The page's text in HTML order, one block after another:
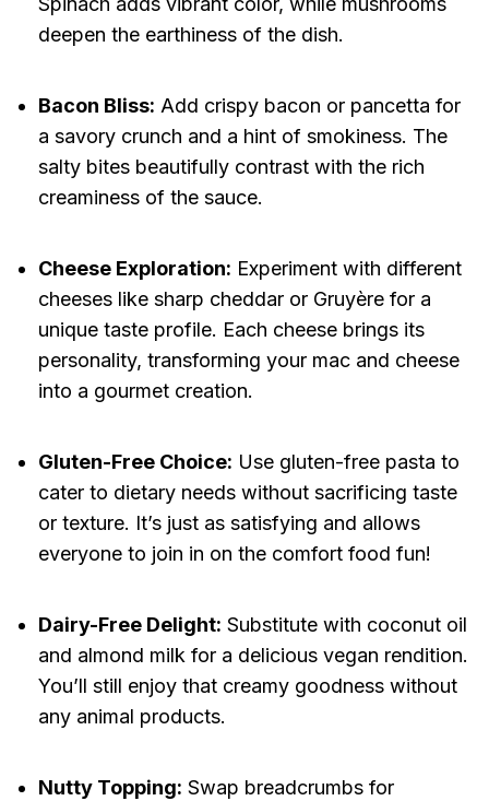
deepen the earthiness of the dish.
Bacon Bliss: Add crispy bacon or pancetta for
a savory crunch and a hint of smokiness. The
salty bites beautifully contrast with the rich
creaminess of the sauce.
Cheese Exploration: Experiment with different
cheeses like sharp cheddar or Gruyère for a
unique taste profile. Each cheese brings its
personality, transforming your mac and cheese
into a gourmet creation.
Gluten-Free Choice: Use gluten-free pasta to
cater to dietary needs without sacrificing taste
or texture. It’s just as satisfying and allows
everyone to join in on the comfort food fun!
Dairy-Free Delight: Substitute with coconut oil
and almond milk for a delicious vegan rendition.
You’ll still enjoy that creamy goodness without
any animal products.
Nutty Topping: Swap breadcrumbs for